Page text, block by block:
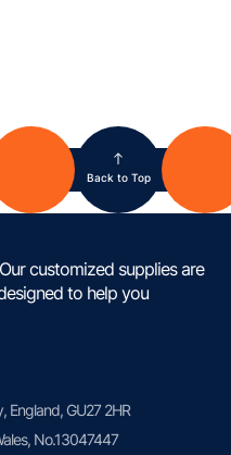
Back to Top
customized supplies are
to help you
England, GU27 2HR
No.13047447